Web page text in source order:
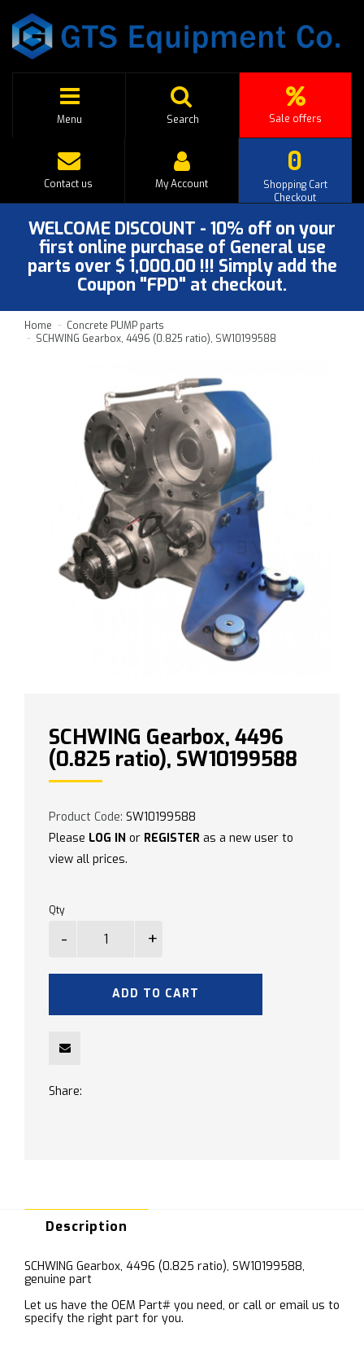
Menu Sale offers
Search
0
Shopping Cart
Checkout
Contact us My Account
WELCOME DISCOUNT - 10% off on your
first online purchase of General use
parts over $ 1,000.00 !!! Simply add the
Coupon "FPD" at checkout.
Home
Concrete PUMP parts
SCHWING Gearbox, 4496 (0.825 ratio), SW10199588
SCHWING Gearbox, 4496
(0.825 ratio), SW10199588
Product Code: SW10199588
Please LOG IN or REGISTER as a new user to
view all prices.
Qty
ADD TO CART
Share:
Description
SCHWING Gearbox, 4496 (0.825 ratio), SW10199588,
genuine part
Let us have the OEM Part# you need, or call or email us to
specify the right part for you.